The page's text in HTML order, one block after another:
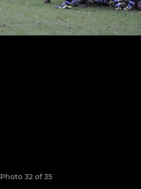
Photo 32 of 35